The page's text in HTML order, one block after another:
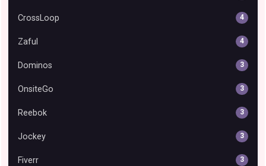
CrossLoop 4
Zaful 4
Dominos 3
OnsiteGo 3
Reebok 3
Jockey 3
Fiverr 3